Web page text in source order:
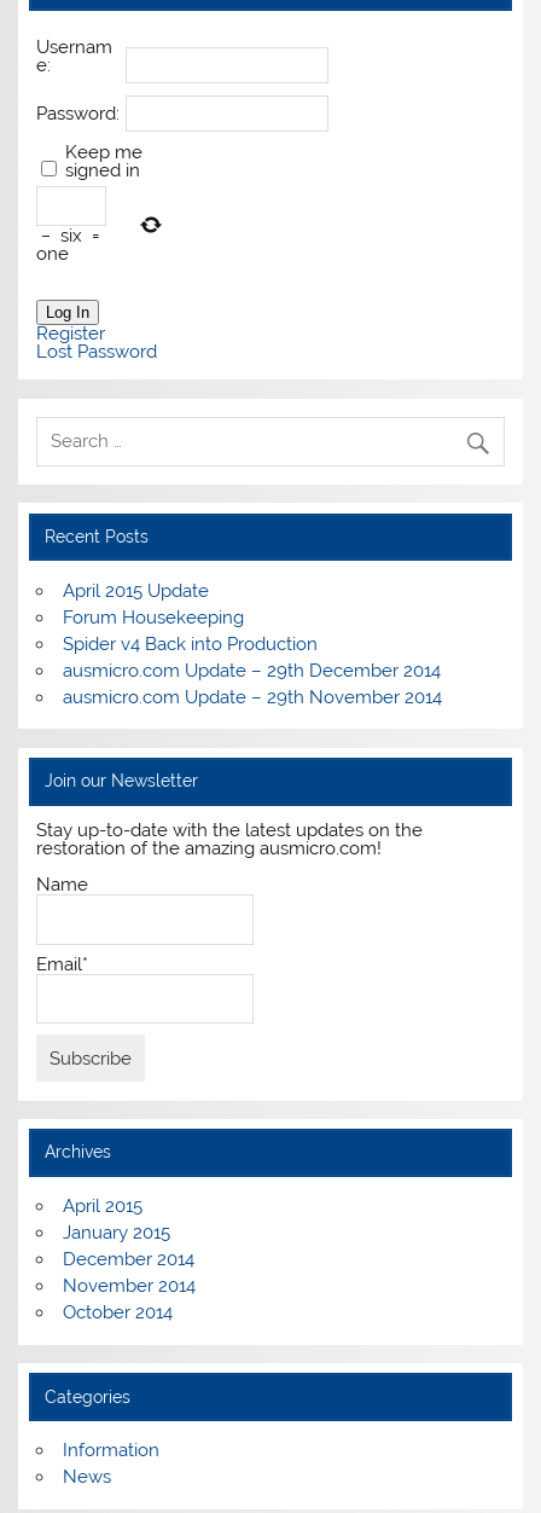
Usernam
e:
Password:
Keep me
signed in
− six =
one
Log In
Register
Lost Password
Recent Posts
April 2015 Update
Forum Housekeeping
Spider v4 Back into Production
ausmicro.com Update – 29th December 2014
ausmicro.com Update – 29th November 2014
Join our Newsletter
Stay up-to-date with the latest updates on the
restoration of the amazing ausmicro.com!
Name
Email*
Archives
April 2015
January 2015
December 2014
November 2014
October 2014
Categories
Information
News